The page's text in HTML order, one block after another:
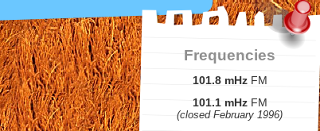
Frequencies
101.8 mHz FM
101.1 mHz FM
(closed February 1996)